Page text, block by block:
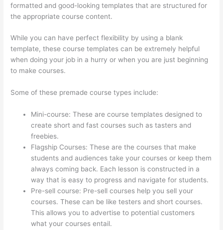
formatted and good-looking templates that are structured for
the appropriate course content.
While you can have perfect flexibility by using a blank
template, these course templates can be extremely helpful
when doing your job in a hurry or when you are just beginning
to make courses.
Some of these premade course types include:
Mini-course: These are course templates designed to
create short and fast courses such as tasters and
freebies.
Flagship Courses: These are the courses that make
students and audiences take your courses or keep them
always coming back. Each lesson is constructed in a
way that is easy to progress and navigate for students.
Pre-sell course: Pre-sell courses help you sell your
courses. These can be like testers and short courses.
This allows you to advertise to potential customers
what your courses entail.